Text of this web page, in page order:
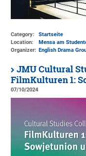
Category:
Startseite
Location:
Mensa am
Organizer: English Drama
JMU Cultural
FilmKulturen 1:
07/10/2024